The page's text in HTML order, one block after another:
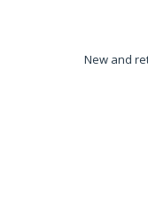
New and